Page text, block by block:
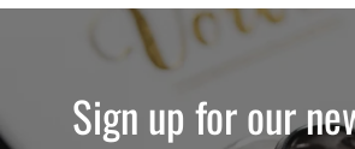
Sign up for our